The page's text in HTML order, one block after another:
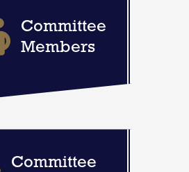
Committee
Members
Committee